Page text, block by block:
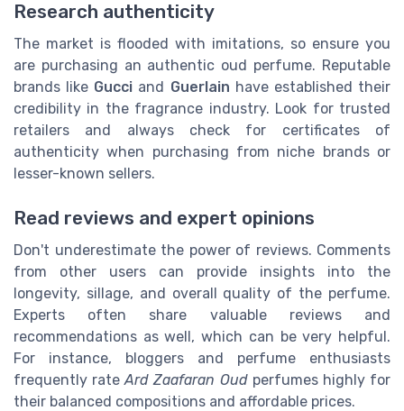
Research authenticity
The market is flooded with imitations, so ensure you
are purchasing an authentic oud perfume. Reputable
brands like Gucci and Guerlain have established their
credibility in the fragrance industry. Look for trusted
retailers and always check for certificates of
authenticity when purchasing from niche brands or
lesser-known sellers.
Read reviews and expert opinions
Don't underestimate the power of reviews. Comments
from other users can provide insights into the
longevity, sillage, and overall quality of the perfume.
Experts often share valuable reviews and
recommendations as well, which can be very helpful.
For instance, bloggers and perfume enthusiasts
frequently rateArd Zaafaran Oudperfumes highly for
their balanced compositions and affordable prices.